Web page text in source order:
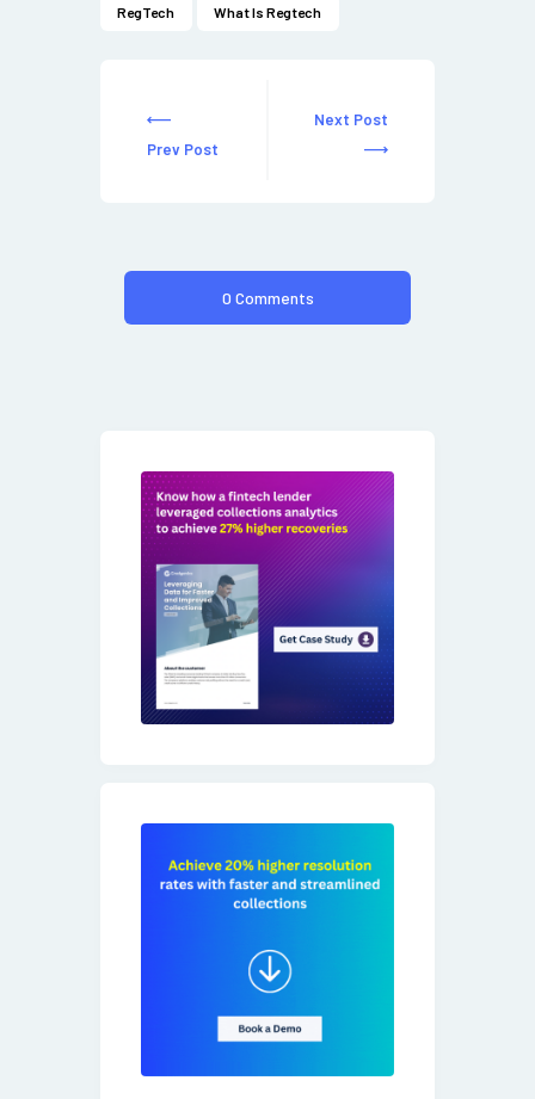
RegTech What Is Regtech
Prev Post
Next Post
0 Comments